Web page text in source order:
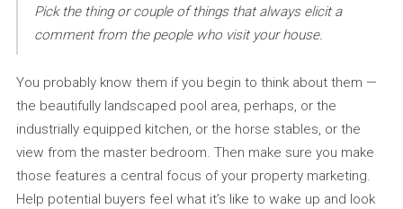
Pick the thing or couple of things that always elicit a
comment from the people who visit your house.
You probably know them if you begin to think about them —
the beautifully landscaped pool area, perhaps, or the
industrially equipped kitchen, or the horse stables, or the
view from the master bedroom. Then make sure you make
those features a central focus of your property marketing.
Help potential buyers feel what it’s like to wake up and look